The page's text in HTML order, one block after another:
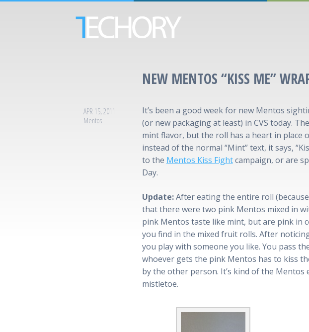
NEW MENTOS “KISS ME”
APR 15, 2011
Mentos
It’s been a good week for new Mentos
(or new packaging at least) in CVS today.
mint flavor, but the roll has a heart in place
instead of the normal “Mint” text, it says,
to the Mentos Kiss Fightcampaign, or are
Day.
Update:After eating the entire roll
that there were two pink Mentos mixed in
pink Mentos taste like mint, but are pink in
you find in the mixed fruit rolls. After
you play with someone you like. You pass
whoever gets the pink Mentos has to kiss
by the other person. It’s kind of the
mistletoe.